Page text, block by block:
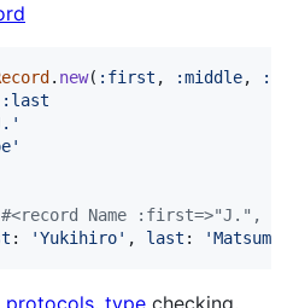
. new( :first , :middle,
:last
#<record Name :first=>"J.",
: 'Yukihiro' , last :